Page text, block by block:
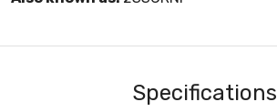
Specifications